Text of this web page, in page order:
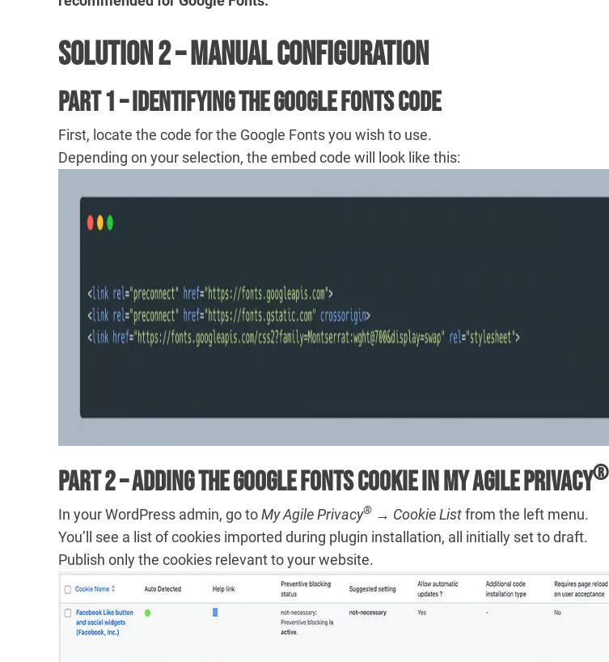
Solution 2 – Manual Configuration
Part 1 – Identifying the Google Fonts Code
First, locate the code for the Google Fonts you wish to use.
Depending on your selection, the embed code will look like this:
Part 2 – Adding the Google Fonts Cookie in My Agile Privacy®
In your WordPress admin, go toMy Agile Privacy® → Cookie Listfrom the left menu.
You’ll see a list of cookies imported during plugin installation, all initially set to draft.
Publish only the cookies relevant to your website.